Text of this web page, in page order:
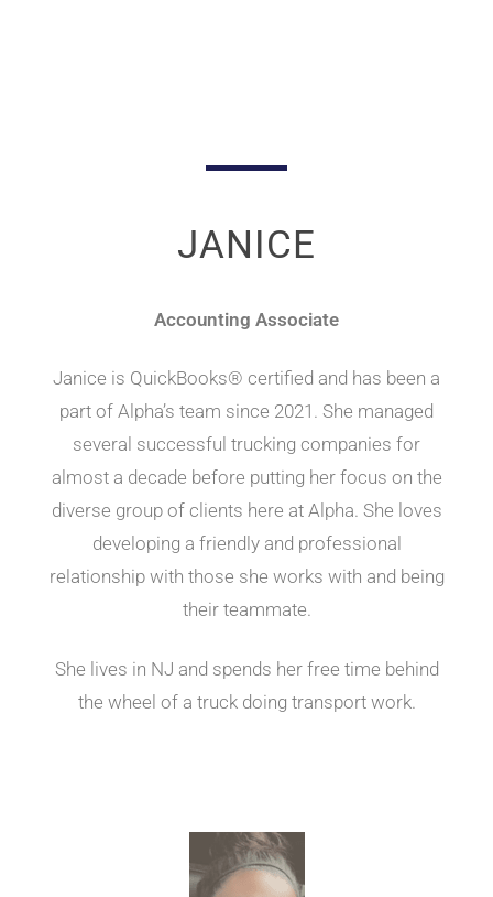
JANICE
Accounting Associate
Janice is QuickBooks® certified and has been a
part of Alpha’s team since 2021. She managed
several successful trucking companies for
almost a decade before putting her focus on the
diverse group of clients here at Alpha. She loves
developing a friendly and professional
relationship with those she works with and being
their teammate.
She lives in NJ and spends her free time behind
the wheel of a truck doing transport work.